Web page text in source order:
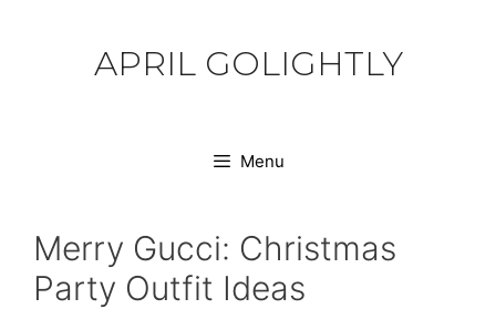
APRIL GOLIGHTLY
Menu
Merry Gucci: Christmas
Party Outfit Ideas